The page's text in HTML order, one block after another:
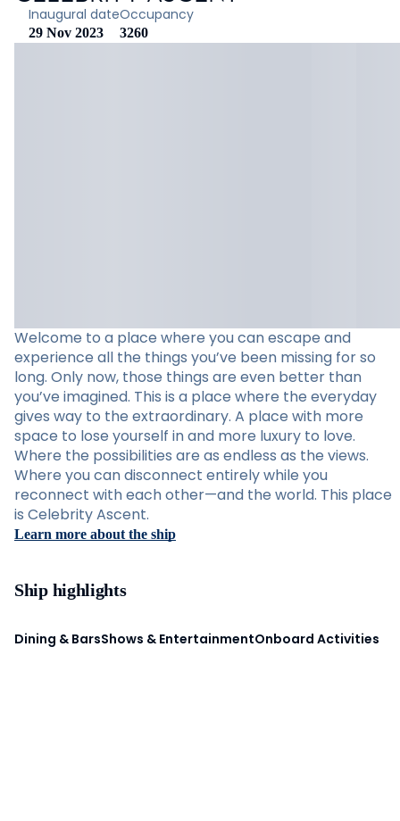
Inaugural date
29 Nov 2023
Occupancy
3260
Welcome to a place where you can escape and
experience all the things you’ve been missing for so
long. Only now, those things are even better than
you’ve imagined. This is a place where the everyday
gives way to the extraordinary. A place with more
space to lose yourself in and more luxury to love.
Where the possibilities are as endless as the views.
Where you can disconnect entirely while you
reconnect with each other—and the world. This place
is Celebrity Ascent.
Learn more about the ship
Ship highlights
Dining & BarsShows & EntertainmentOnboard Activities